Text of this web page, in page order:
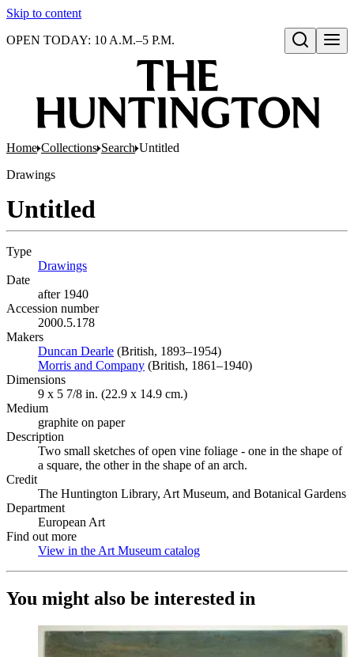
Skip to content
Open search
OPEN TODAY: 10 A.M.–5 P.M.
Home Collections Search Untitled
Drawings
Untitled
Type
Drawings
Date
after 1940
Accession number
2000.5.178
Makers
Duncan Dearle (Opens in new tab)
(British, 1893–1954)
Morris and Company (Opens in new tab)
(British, 1861–1940)
Dimensions
9 x 5 7/8 in. (22.9 x 14.9 cm.)
Medium
graphite on paper
Description
Two small sketches of open vine foliage - one in the shape of
a square, the other in the shape of an arch.
Credit
The Huntington Library, Art Museum, and Botanical Gardens
Department
European Art
Find out more
View in the Art Museum catalog
You might also be interested in